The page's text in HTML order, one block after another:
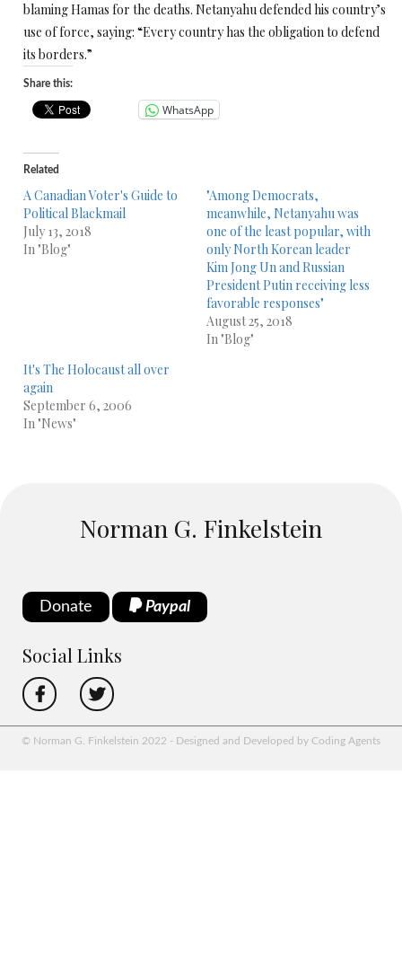
blaming Hamas for the deaths. Netanyahu defended his country’s
use of force, saying: “Every country has the obligation to defend
its borders.”
Share this:
WhatsApp
Related
A Canadian Voter's Guide to
Political Blackmail
July 13, 2018
In "Blog"
"Among Democrats,
meanwhile, Netanyahu was
one of the least popular, with
only North Korean leader
Kim Jong Un and Russian
President Putin receiving less
favorable responses"
August 25, 2018
In "Blog"
It's The Holocaust all over
again
September 6, 2006
In "News"
Norman G. Finkelstein
Donate Paypal
Social Links
© Norman G. Finkelstein 2022 - Designed and Developed by Coding Agents